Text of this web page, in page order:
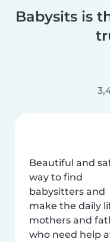
Babysits is
Beautiful and
way to find
babysitters and
make the daily
mothers and
who need help